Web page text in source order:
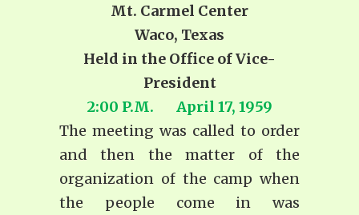
Mt. Carmel Center
Waco, Texas
Held in the Office of Vice-
President
2:00 P.M. April 17, 1959
The meeting was called to order
and then the matter of the
organization of the camp when
the people come in was